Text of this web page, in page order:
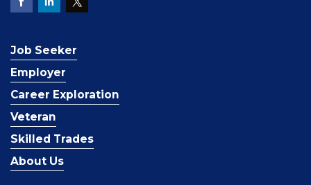
Job Seeker
Employer
Career Exploration
Veteran
Skilled Trades
About Us